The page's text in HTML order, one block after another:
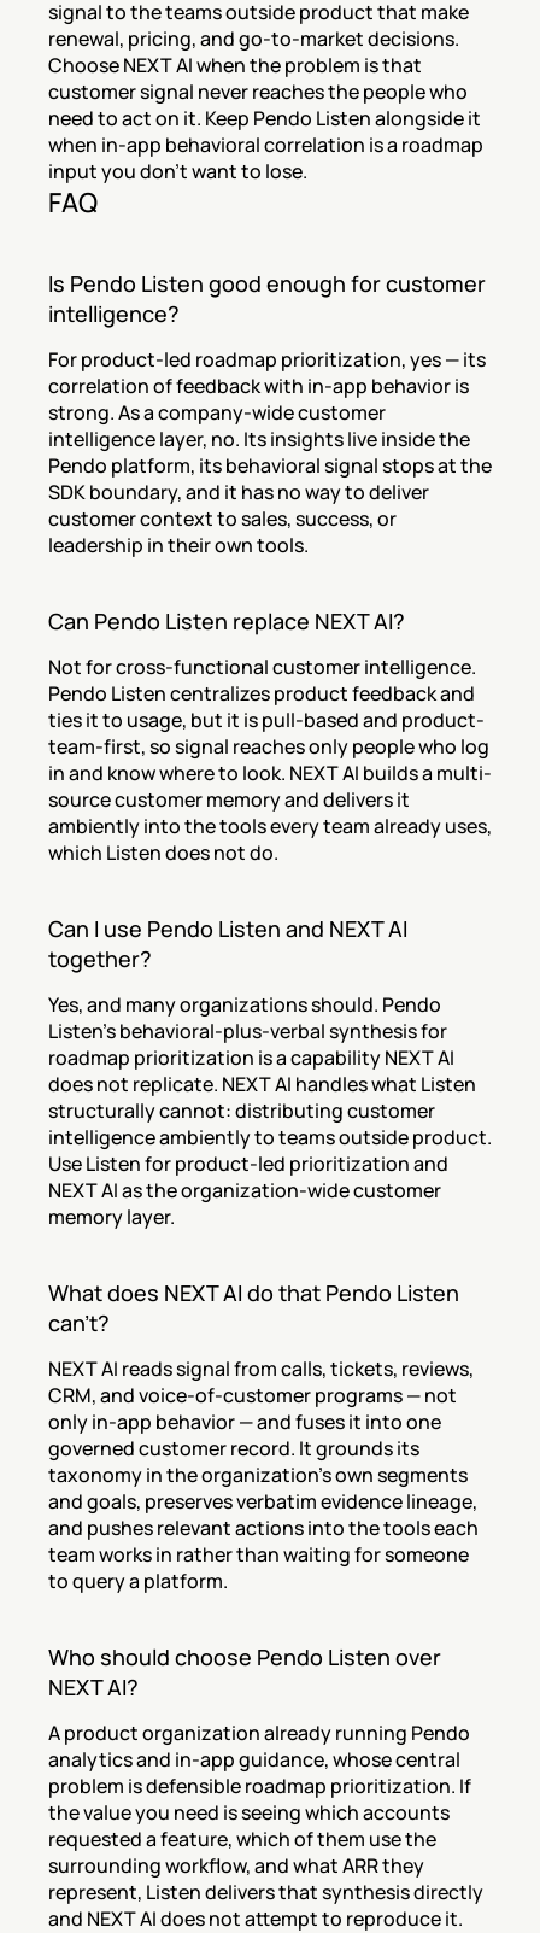
signal to the teams outside product that make
renewal, pricing, and go-to-market decisions.
Choose NEXT AI when the problem is that
customer signal never reaches the people who
need to act on it. Keep Pendo Listen alongside it
when in-app behavioral correlation is a roadmap
input you don't want to lose.
FAQ
Is Pendo Listen good enough for customer
intelligence?
For product-led roadmap prioritization, yes — its
correlation of feedback with in-app behavior is
strong. As a company-wide customer
intelligence layer, no. Its insights live inside the
Pendo platform, its behavioral signal stops at the
SDK boundary, and it has no way to deliver
customer context to sales, success, or
leadership in their own tools.
Can Pendo Listen replace NEXT AI?
Not for cross-functional customer intelligence.
Pendo Listen centralizes product feedback and
ties it to usage, but it is pull-based and product-
team-first, so signal reaches only people who log
in and know where to look. NEXT AI builds a multi-
source customer memory and delivers it
ambiently into the tools every team already uses,
which Listen does not do.
Can I use Pendo Listen and NEXT AI
together?
Yes, and many organizations should. Pendo
Listen's behavioral-plus-verbal synthesis for
roadmap prioritization is a capability NEXT AI
does not replicate. NEXT AI handles what Listen
structurally cannot: distributing customer
intelligence ambiently to teams outside product.
Use Listen for product-led prioritization and
NEXT AI as the organization-wide customer
memory layer.
What does NEXT AI do that Pendo Listen
can't?
NEXT AI reads signal from calls, tickets, reviews,
CRM, and voice-of-customer programs — not
only in-app behavior — and fuses it into one
governed customer record. It grounds its
taxonomy in the organization's own segments
and goals, preserves verbatim evidence lineage,
and pushes relevant actions into the tools each
team works in rather than waiting for someone
to query a platform.
Who should choose Pendo Listen over
NEXT AI?
A product organization already running Pendo
analytics and in-app guidance, whose central
problem is defensible roadmap prioritization. If
the value you need is seeing which accounts
requested a feature, which of them use the
surrounding workflow, and what ARR they
represent, Listen delivers that synthesis directly
and NEXT AI does not attempt to reproduce it.